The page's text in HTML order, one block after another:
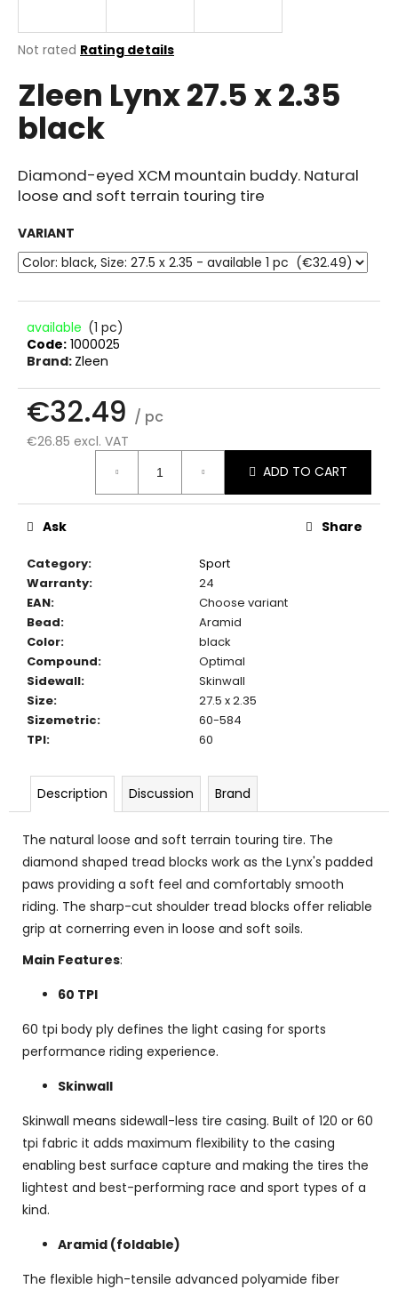
The
product
rating
is
0.0
of
5
stars.
Not rated Rating details
Zleen Lynx 27.5 x 2.35
black
Diamond-eyed XCM mountain buddy. Natural
loose and soft terrain touring tire
VARIANT
available (1 pc)
Code: 1000025
Brand: Zleen
€32.49 / pc
€26.85 excl. VAT
ADD TO CART
Category:
Sport
Warranty:
24
EAN:
Choose variant
Bead:
Aramid
Color:
black
Compound:
Optimal
Sidewall:
Skinwall
Size:
27.5 x 2.35
Sizemetric:
60-584
TPI: 60
Ask Share
Description Discussion Brand
The natural loose and soft terrain touring tire. The
diamond shaped tread blocks work as the Lynx's padded
paws providing a soft feel and comfortably smooth
riding. The sharp-cut shoulder tread blocks offer reliable
grip at cornerring even in loose and soft soils.
Main Features:
60 TPI
60 tpi body ply defines the light casing for sports
performance riding experience.
Skinwall
Skinwall means sidewall-less tire casing. Built of 120 or 60
tpi fabric it adds maximum flexibility to the casing
enabling best surface capture and making the tires the
lightest and best-performing race and sport types of a
kind.
Aramid (foldable)
The flexible high-tensile advanced polyamide fiber
n
f
o
r
SEARCH
W
e
e
c
m
n
d